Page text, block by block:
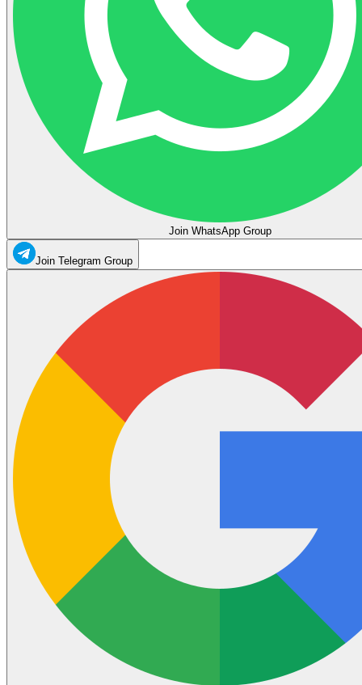
Join WhatsApp Group
Join Telegram Group